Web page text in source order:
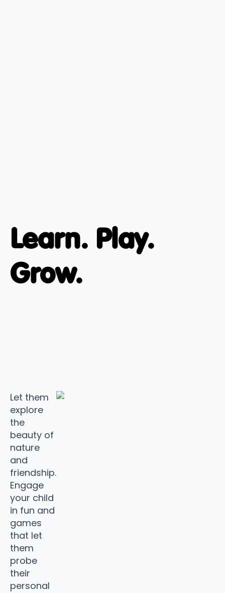
Learn. Play.
Grow.
Let them
explore
the
beauty of
nature
and
friendship.
Engage
your child
in fun and
games
that let
them
probe
their
personal